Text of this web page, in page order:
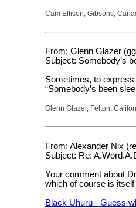
Cam Ellison, Gibsons,
From: Glenn Glazer
Subject: Somebody’s
Sometimes, to
“Somebody’s been
Glenn Glazer, Felton,
From: Alexander Nix
Subject: Re:
Your comment about
which of course is
Black Uhuru - Guess